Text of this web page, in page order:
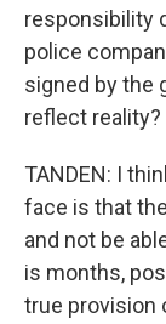
responsibility
police
signed by the
reflect reality?
TANDEN: I
face is that
and not be
is months,
true provision